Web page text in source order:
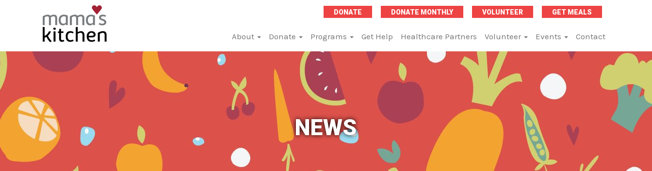
DONATE DONATE MONTHLY VOLUNTEER GET MEALS
About Donate Programs Get Help Healthcare Partners Volunteer Events Contact
NEWS